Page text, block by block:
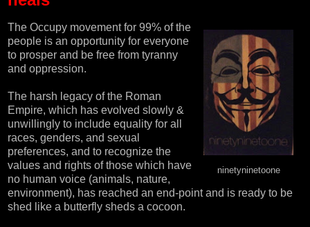
ninetyninetoone
The Occupy movementfor 99% of the
people is an opportunity for everyone
to prosper and be free from tyranny
and oppression.
The harsh legacy of the Roman
Empire, which has evolved slowly &
unwillingly to include equality for all
races, genders, and sexual
preferences, and to recognize the
values and rights of those which have
no human voice (animals, nature,
environment), has reached an end-point and is ready to be
shed like a butterfly sheds a cocoon.